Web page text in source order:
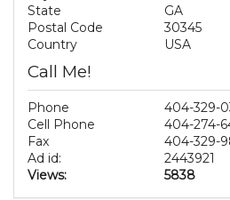
State
GA
Postal Code
30345
Country
USA
Call Me!
Phone
404-329-
Cell Phone
404-274-
Fax
404-329-
Ad id:
2443921
Views:
5838